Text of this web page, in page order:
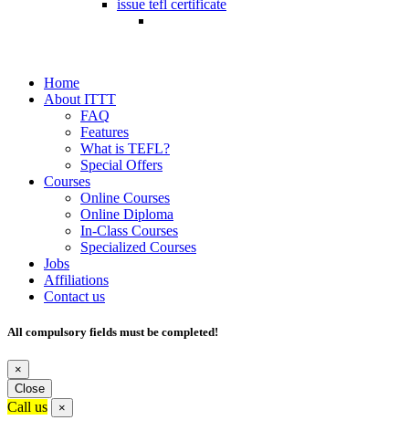
issue tefl certificate
Home
About ITTT
FAQ
Features
What is TEFL?
Special Offers
Courses
Online Courses
Online Diploma
In-Class Courses
Specialized Courses
Jobs
Affiliations
Contact us
All compulsory fields must be completed!
×
Close
Call us ×